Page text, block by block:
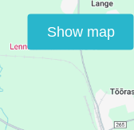
Show map